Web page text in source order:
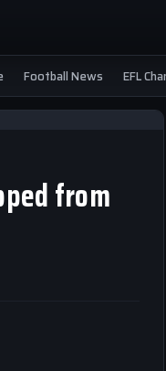
Football News EFL
from